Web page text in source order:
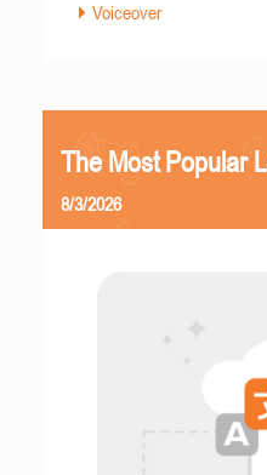
Voiceover
The Most Popular
8/3/2026